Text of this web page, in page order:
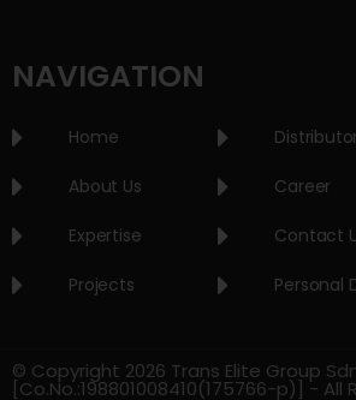
NAVIGATION
Home
About Us
Expertise
Projects
Distributor
Career
Contact
Personal
© Copyright 2026 Trans Elite Group
[Co.No.:198801008410(175766-p)] - All